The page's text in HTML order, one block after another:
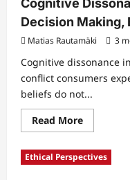
Cognitive
Decision Making,
Matias Rautamäki 3
Cognitive dissonance
conflict consumers
beliefs do not...
Read MoreRead
more
Cognitive
Dissonance
in
Ethical Perspectives